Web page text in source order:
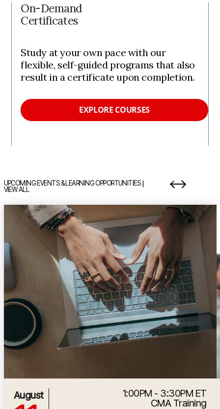
On-Demand
Certificates
Study at your own pace with our
flexible, self-guided programs that also
result in a certificate upon completion.
EXPLORE COURSES
UPCOMING EVENTS & LEARNING OPPORTUNITIES|
VIEW ALL
item 1 out of 7
1:00PM - 3:30PM ET
CMA Training
8/11/2026 5:00:00 PM
August